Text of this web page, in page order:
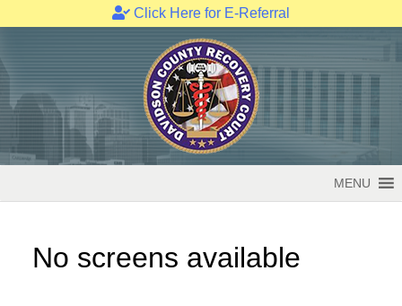
Click Here for E-Referral
to
content
MENU
No screens available